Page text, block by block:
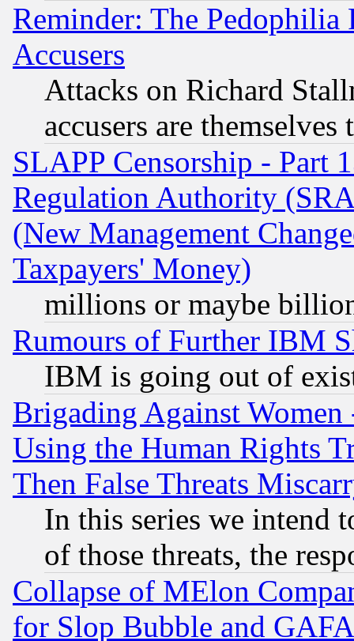
Reminder: The Pedophilia
Accusers
Attacks on Richard
accusers are
SLAPP Censorship - Part
Regulation Authority
(New Management
Taxpayers' Money)
millions or maybe
Rumours of Further IBM
IBM is going out of
Brigading Against
Using the Human Rights
Then False Threats
In this series we intend
of those threats, the
Collapse of MElon
for Slop Bubble and